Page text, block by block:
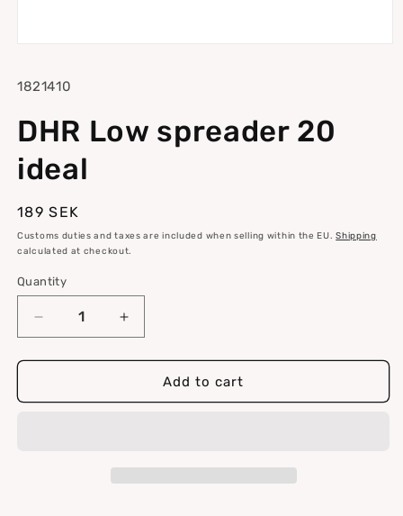
in
SKU:
1821410
DHR Low spreader 20
ideal
Regular
price
189 SEK
Customs duties and taxes are included when selling within the EU.Shipping
calculated at checkout.
Quantity
Quantity
Decrease
quantity
for
Low
Increase
quantity
for
Low
Add to cart